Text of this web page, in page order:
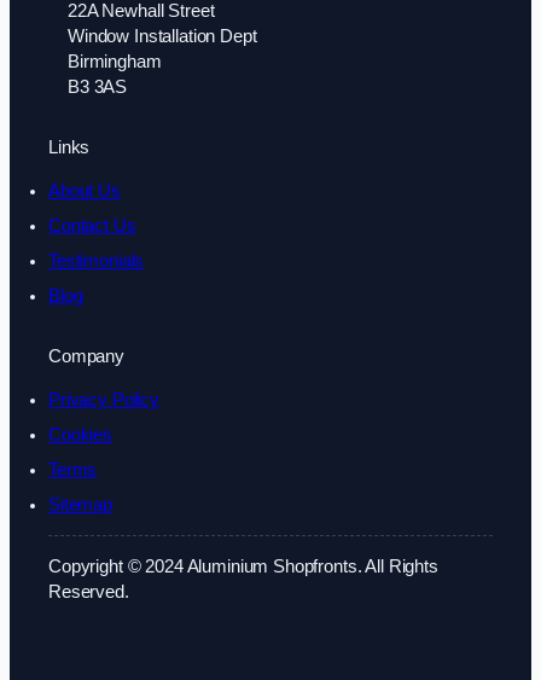
22A Newhall Street
Window Installation Dept
Birmingham
B3 3AS
Links
About Us
Contact Us
Testimonials
Blog
Company
Privacy Policy
Cookies
Terms
Sitemap
Copyright © 2024 Aluminium Shopfronts. All Rights
Reserved.